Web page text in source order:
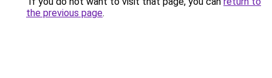
the previous page.